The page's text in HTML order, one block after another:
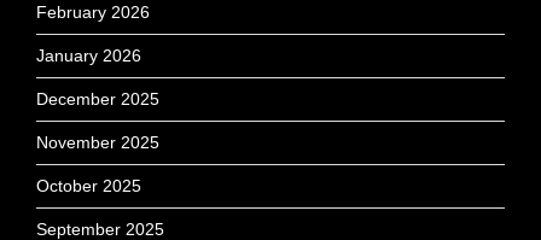
February 2026
January 2026
December 2025
November 2025
October 2025
September 2025